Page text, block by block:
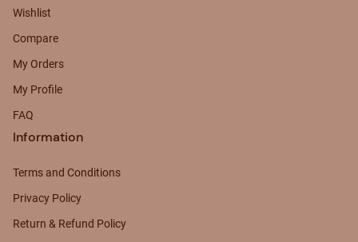
Wishlist
Compare
My Orders
My Profile
FAQ
Information
Terms and Conditions
Privacy Policy
Return & Refund Policy